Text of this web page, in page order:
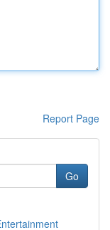
Report Page
Go